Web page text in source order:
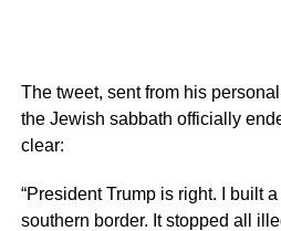
The tweet, sent from his
the Jewish sabbath officially
clear:
“President Trump is right. I built
southern border. It stopped all